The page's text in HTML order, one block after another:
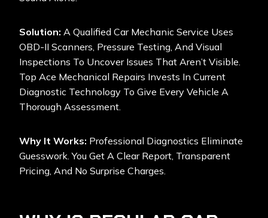
Solution: A Qualified Car Mechanic Service Uses
OBD-II Scanners, Pressure Testing, And Visual
Inspections To Uncover Issues That Aren’t Visible.
Top Ace Mechanical Repairs Invests In Current
Diagnostic Technology To Give Every Vehicle A
Thorough Assessment.
Why It Works: Professional Diagnostics Eliminate
Guesswork. You Get A Clear Report, Transparent
Pricing, And No Surprise Charges.